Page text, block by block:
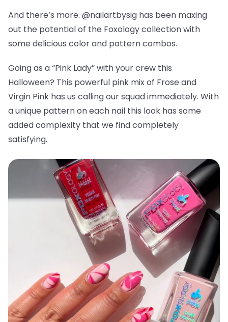
And there’s more. @nailartbysig has been maxing
out the potential of the Foxology collection with
some delicious color and pattern combos.
Going as a “Pink Lady” with your crew this
Halloween? This powerful pink mix of Frose and
Virgin Pink has us calling our squad immediately. With
a unique pattern on each nail this look has some
added complexity that we find completely
satisfying.